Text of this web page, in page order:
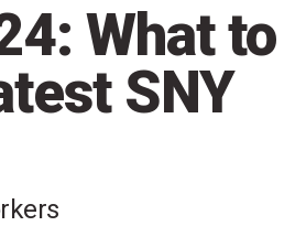
What to
SNY